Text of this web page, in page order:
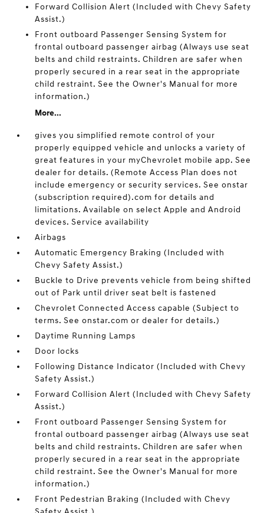
Forward Collision Alert (Included with Chevy Safety
Assist.)
Front outboard Passenger Sensing System for
frontal outboard passenger airbag (Always use seat
belts and child restraints. Children are safer when
properly secured in a rear seat in the appropriate
child restraint. See the Owner's Manual for more
information.)
More...
gives you simplified remote control of your
properly equipped vehicle and unlocks a variety of
great features in your myChevrolet mobile app. See
dealer for details. (Remote Access Plan does not
include emergency or security services. See onstar
(subscription required).com for details and
limitations. Available on select Apple and Android
devices. Service availability
Airbags
Automatic Emergency Braking (Included with
Chevy Safety Assist.)
Buckle to Drive prevents vehicle from being shifted
out of Park until driver seat belt is fastened
Chevrolet Connected Access capable (Subject to
terms. See onstar.com or dealer for details.)
Daytime Running Lamps
Door locks
Following Distance Indicator (Included with Chevy
Safety Assist.)
Forward Collision Alert (Included with Chevy Safety
Assist.)
Front outboard Passenger Sensing System for
frontal outboard passenger airbag (Always use seat
belts and child restraints. Children are safer when
properly secured in a rear seat in the appropriate
child restraint. See the Owner's Manual for more
information.)
Front Pedestrian Braking (Included with Chevy